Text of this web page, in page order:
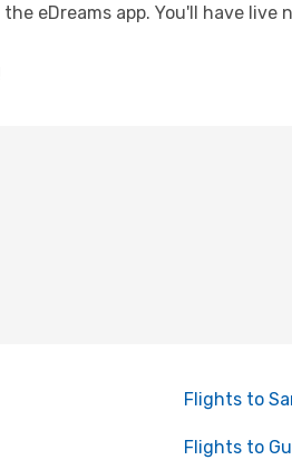
eDreams app. You'll have
Flights to
Flights to